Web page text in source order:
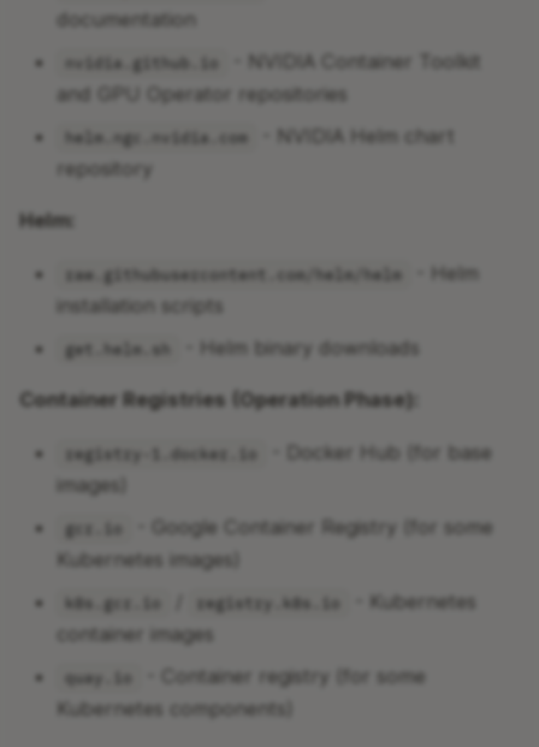
documentation
nvidia.github.io
- NVIDIA Container Toolkit
and GPU Operator repositories
helm.ngc.nvidia.com
- NVIDIA Helm chart
repository
Helm:
raw.githubusercontent.com/helm/helm
- Helm
installation scripts
get.helm.sh - Helm binary downloads
Container Registries (Operation Phase):
registry-1.docker.io
- Docker Hub (for base
images)
gcr.io
- Google Container Registry (for some
Kubernetes images)
k8s.gcr.io registry.k8s.io
- Kubernetes
container images
quay.io
- Container registry (for some
Kubernetes components)